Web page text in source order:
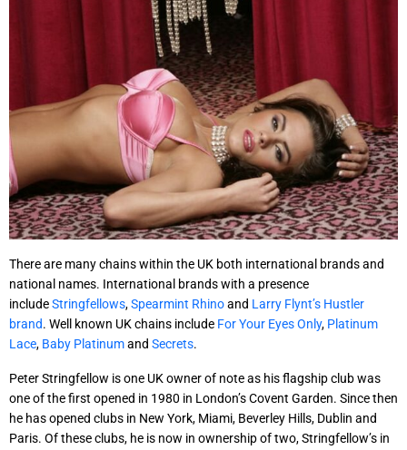
There are many chains within the UK both international brands and
national names. International brands with a presence
includeStringfellows,Spearmint Rhinoand Larry Flynt’s Hustler
brand. Well known UK chains include For Your Eyes Only, Platinum
Lace, Baby Platinumand Secrets.
Peter Stringfellow is one UK owner of note as his flagship club was
one of the first opened in 1980 in London’s Covent Garden. Since then
he has opened clubs in New York, Miami, Beverley Hills, Dublin and
Paris. Of these clubs, he is now in ownership of two, Stringfellow’s in